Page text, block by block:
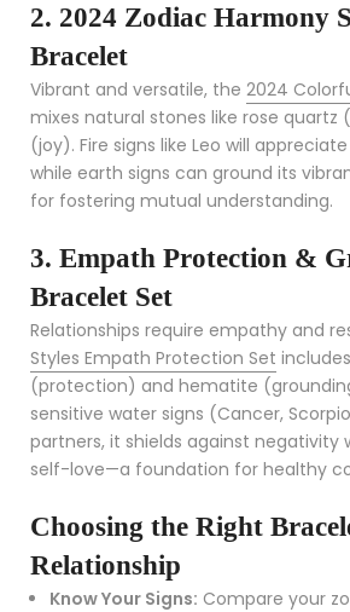
2. 2024 Zodiac Harmony
Bracelet
Vibrant and versatile, the 2024
mixes natural stones like rose quartz
(joy). Fire signs like Leo will
while earth signs can ground its
for fostering mutual understanding.
3. Empath Protection &
Bracelet Set
Relationships require empathy and
Styles Empath Protection Set
(protection) and hematite
sensitive water signs (Cancer,
partners, it shields against negativity
self-love—a foundation for healthy
Choosing the Right
Relationship
Know Your Signs: Compare your